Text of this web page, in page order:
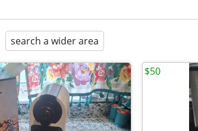
search a wider area
$50